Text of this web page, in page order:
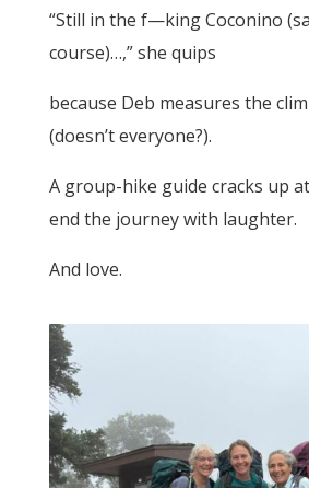
“Still in the f—king Coconino
course)…,” she quips
because Deb measures the
(doesn’t everyone?).
A group-hike guide cracks up
end the journey with laughter.
And love.